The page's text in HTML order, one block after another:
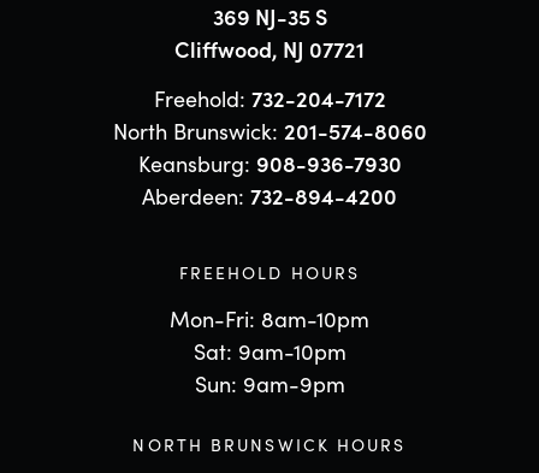
369 NJ-35 S
Cliffwood, NJ 07721
Freehold: 732-204-7172
North Brunswick: 201-574-8060
Keansburg: 908-936-7930
Aberdeen: 732-894-4200
FREEHOLD HOURS
Mon-Fri: 8am-10pm
Sat: 9am-10pm
Sun: 9am-9pm
NORTH BRUNSWICK HOURS